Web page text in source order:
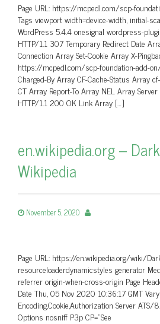
Page URL: https://mcpedl.com/scp-
Tags viewport width=device-width, initial-
WordPress 5.4.4 onesignal wordpress-
HTTP/1.1 307 Temporary Redirect Date
Connection Array Set-Cookie Array X-
https://mcpedl.com/scp-foundation-add-
Charged-By Array CF-Cache-Status Array
CT Array Report-To Array NEL Array
HTTP/1.1 200 OK Link Array […]
en.wikipedia.org –
Wikipedia
November 5, 2020
Page URL: https://en.wikipedia.org/wiki/
resourceloaderdynamicstyles generator
referrer origin-when-cross-origin Page
Date Thu, 05 Nov 2020 10:36:17 GMT
Encoding,Cookie,Authorization Server ATS/
Options nosniff P3p CP=”See